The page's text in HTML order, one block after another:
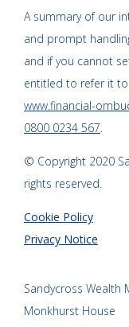
A summary of our
and prompt
and if you cannot
entitled to refer it
www.financial-
0800 0234 567.
© Copyright 2020
rights reserved.
Cookie Policy
Privacy Notice
Sandycross Wealth
Monkhurst House